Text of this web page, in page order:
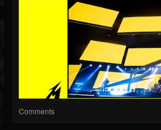
Comments